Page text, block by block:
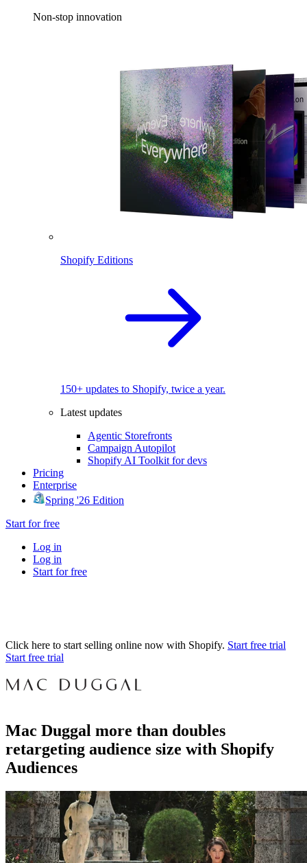
Non-stop innovation
Shopify Editions
150+ updates to Shopify, twice a year.
Latest updates
Agentic Storefronts
Campaign Autopilot
Shopify AI Toolkit for devs
Pricing
Enterprise
Spring '26 Edition
Start for free
Log in
Log in
Start for free
Click here to start selling online now with Shopify. Start free trial
Start free trial
Mac Duggal more than doubles
retargeting audience size with Shopify
Audiences